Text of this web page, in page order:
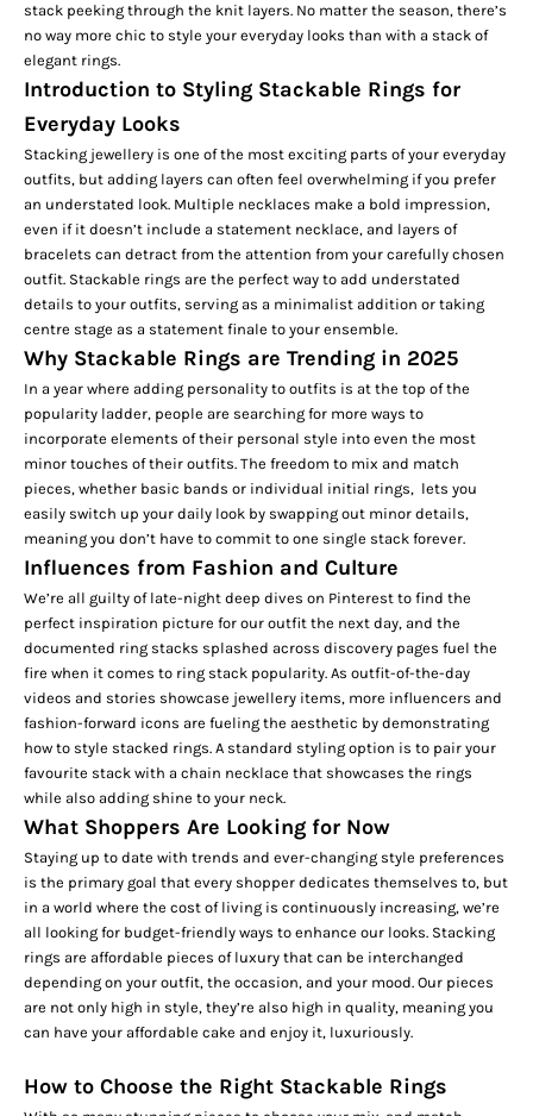
stack peeking through the knit layers. No matter the season, there’s
no way more chic to style your everyday looks than with a stack of
elegant rings.
Introduction to Styling Stackable Rings for
Everyday Looks
Stacking jewellery is one of the most exciting parts of your everyday
outfits, but adding layers can often feel overwhelming if you prefer
an understated look. Multiple necklaces make a bold impression,
even if it doesn’t include a statement necklace, and layers of
bracelets can detract from the attention from your carefully chosen
outfit. Stackable rings are the perfect way to add understated
details to your outfits, serving as a minimalist addition or taking
centre stage as a statement finale to your ensemble.
Why Stackable Rings are Trending in 2025
In a year where adding personality to outfits is at the top of the
popularity ladder, people are searching for more ways to
incorporate elements of their personal style into even the most
minor touches of their outfits. The freedom to mix and match
pieces, whether basic bands or individual initial rings, lets you
easily switch up your daily look by swapping out minor details,
meaning you don’t have to commit to one single stack forever.
Influences from Fashion and Culture
We’re all guilty of late-night deep dives on Pinterest to find the
perfect inspiration picture for our outfit the next day, and the
documented ring stacks splashed across discovery pages fuel the
fire when it comes to ring stack popularity. As outfit-of-the-day
videos and stories showcase jewellery items, more influencers and
fashion-forward icons are fueling the aesthetic by demonstrating
how to style stacked rings. A standard styling option is to pair your
favourite stack with a chain necklace that showcases the rings
while also adding shine to your neck.
What Shoppers Are Looking for Now
Staying up to date with trends and ever-changing style preferences
is the primary goal that every shopper dedicates themselves to, but
in a world where the cost of living is continuously increasing, we’re
all looking for budget-friendly ways to enhance our looks. Stacking
rings are affordable pieces of luxury that can be interchanged
depending on your outfit, the occasion, and your mood. Our pieces
are not only high in style, they’re also high in quality, meaning you
can have your affordable cake and enjoy it, luxuriously.
How to Choose the Right Stackable Rings